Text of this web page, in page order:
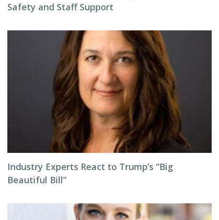
Safety and Staff Support
Industry Experts React to Trump’s “Big
Beautiful Bill”